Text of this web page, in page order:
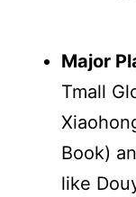
Major
Tmall
Book)
like